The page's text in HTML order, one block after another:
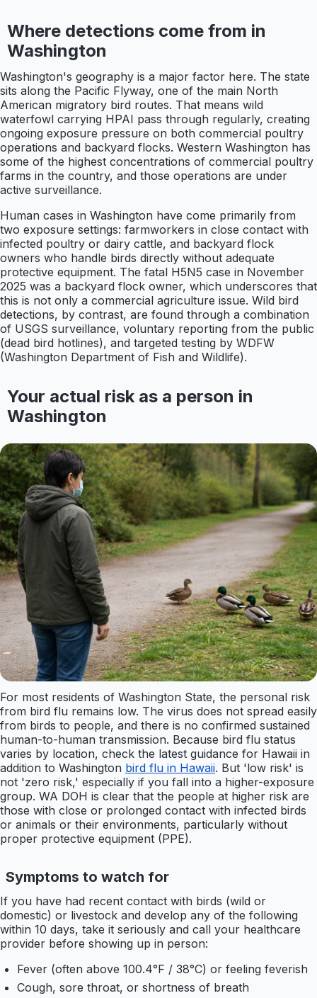
Where detections come from in
Washington
Washington's geography is a major factor here. The state
sits along the Pacific Flyway, one of the main North
American migratory bird routes. That means wild
waterfowl carrying HPAI pass through regularly, creating
ongoing exposure pressure on both commercial poultry
operations and backyard flocks. Western Washington has
some of the highest concentrations of commercial poultry
farms in the country, and those operations are under
active surveillance.
Human cases in Washington have come primarily from
two exposure settings: farmworkers in close contact with
infected poultry or dairy cattle, and backyard flock
owners who handle birds directly without adequate
protective equipment. The fatal H5N5 case in November
2025 was a backyard flock owner, which underscores that
this is not only a commercial agriculture issue. Wild bird
detections, by contrast, are found through a combination
of USGS surveillance, voluntary reporting from the public
(dead bird hotlines), and targeted testing by WDFW
(Washington Department of Fish and Wildlife).
Your actual risk as a person in
Washington
For most residents of Washington State, the personal risk
from bird flu remains low. The virus does not spread easily
from birds to people, and there is no confirmed sustained
human-to-human transmission. Because bird flu status
varies by location, check the latest guidance for Hawaii in
addition to Washington bird flu in Hawaii. But 'low risk' is
not 'zero risk,' especially if you fall into a higher-exposure
group. WA DOH is clear that the people at higher risk are
those with close or prolonged contact with infected birds
or animals or their environments, particularly without
proper protective equipment (PPE).
Symptoms to watch for
If you have had recent contact with birds (wild or
domestic) or livestock and develop any of the following
within 10 days, take it seriously and call your healthcare
provider before showing up in person:
Fever (often above 100.4°F / 38°C) or feeling feverish
Cough, sore throat, or shortness of breath